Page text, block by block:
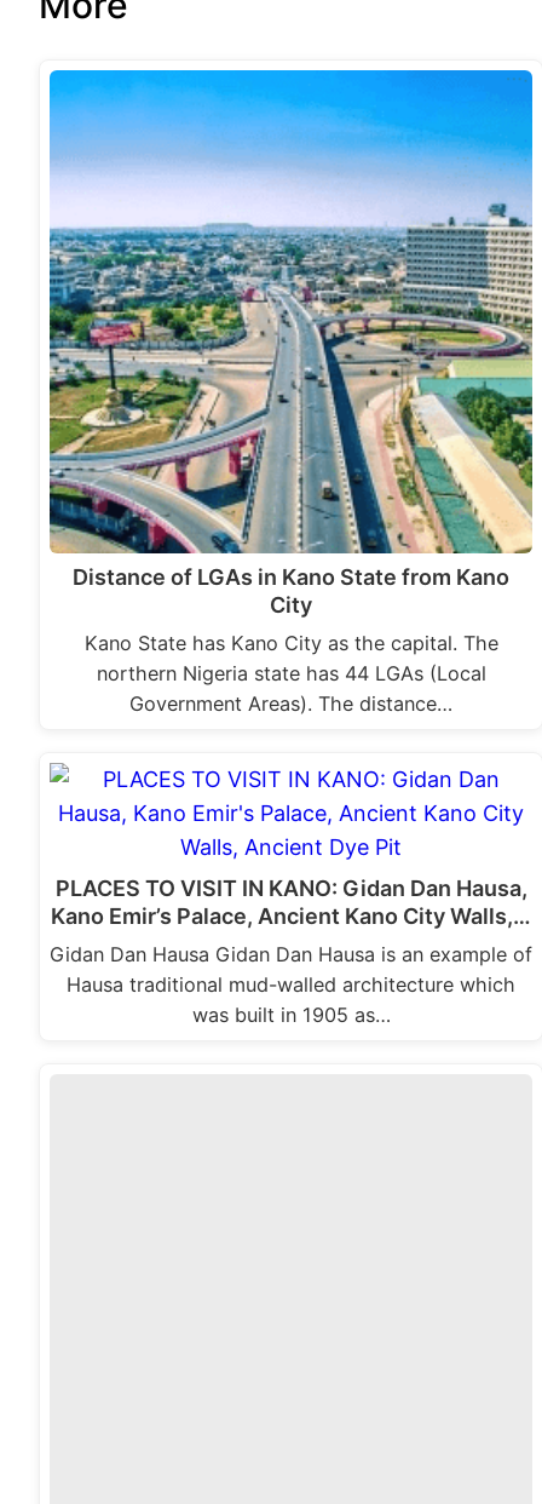
Distance of LGAs in Kano State from Kano
City
Kano State has Kano City as the capital. The
northern Nigeria state has 44 LGAs (Local
Government Areas). The distance…
PLACES TO VISIT IN KANO: Gidan Dan Hausa,
Kano Emir’s Palace, Ancient Kano City Walls,…
Gidan Dan Hausa Gidan Dan Hausa is an example of
Hausa traditional mud-walled architecture which
was built in 1905 as…